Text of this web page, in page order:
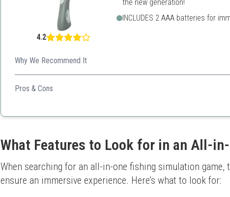
4.2
the new generation!
INCLUDES 2 AAA batteries for
Why We Recommend It
This electronic game offers a realistic fishing experience, engaging
Pros & Cons
Multiple settings for variety
What Features to Look for in an All-
When searching for an all-in-one fishing simulation
ensure an immersive experience. Here’s what to look for: